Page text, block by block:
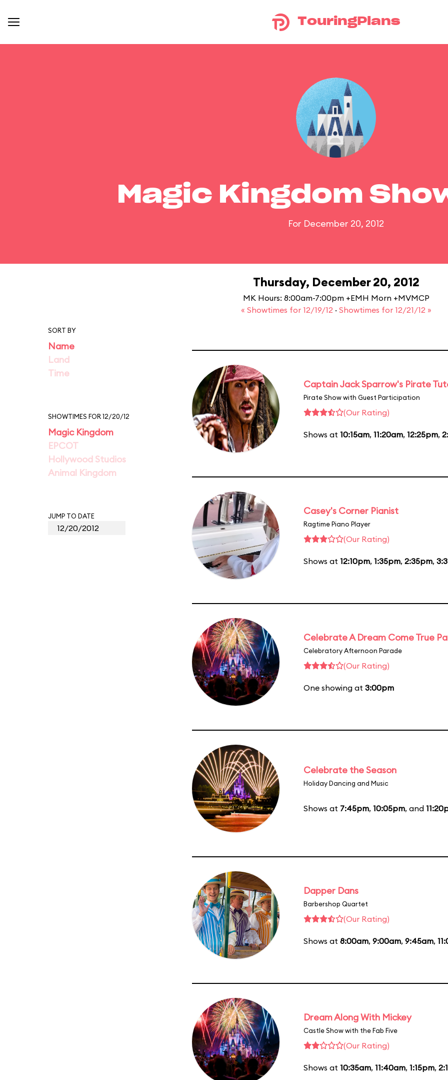
TouringPlans
Magic Kingdom
For December 20, 2012
Thursday, December 20, 2012
MK Hours: 8:00am-7:00pm +EMH Morn +MVMCP
« Showtimes for 12/19/12 · Showtimes for 12/21/12 »
SORT BY
Name
Land
Time
SHOWTIMES FOR 12/20/12
Magic Kingdom
EPCOT
Hollywood Studios
Animal Kingdom
JUMP TO DATE
Captain Jack Sparrow's Pirate
Pirate Show with Guest Participation
(Our Rating)
Shows at 10:15am, 11:20am, 12:25pm,
Casey's Corner Pianist
Ragtime Piano Player
(Our Rating)
Shows at 12:10pm, 1:35pm, 2:35pm,
Celebrate A Dream Come True
Celebratory Afternoon Parade
(Our Rating)
One showing at 3:00pm
Celebrate the Season
Holiday Dancing and Music
Shows at 7:45pm, 10:05pm, and
Dapper Dans
Barbershop Quartet
(Our Rating)
Shows at 8:00am, 9:00am, 9:45am,
Dream Along With Mickey
Castle Show with the Fab Five
(Our Rating)
Shows at 10:35am, 11:40am, 1:15pm,